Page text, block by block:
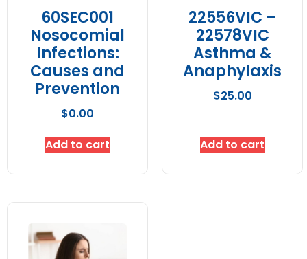
60SEC001
Nosocomial
Infections:
Causes and
Prevention
$0.00
Add to cart
22556VIC –
22578VIC
Asthma &
Anaphylaxis
$25.00
Add to cart